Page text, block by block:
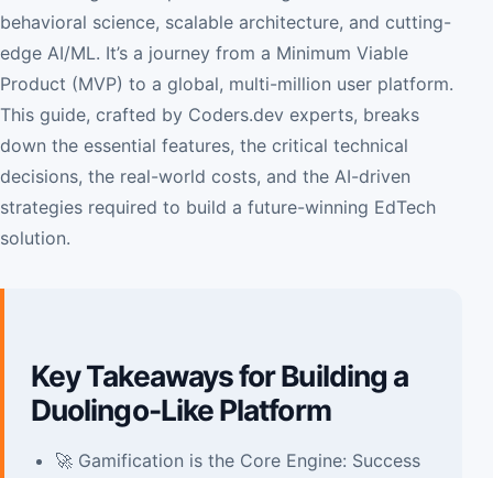
behavioral science, scalable architecture, and cutting-
edge AI/ML. It’s a journey from a Minimum Viable
Product (MVP) to a global, multi-million user platform.
This guide, crafted by Coders.dev experts, breaks
down the essential features, the critical technical
decisions, the real-world costs, and the AI-driven
strategies required to build a future-winning EdTech
solution.
Key Takeaways for Building a
Duolingo-Like Platform
🚀 Gamification is the Core Engine: Success